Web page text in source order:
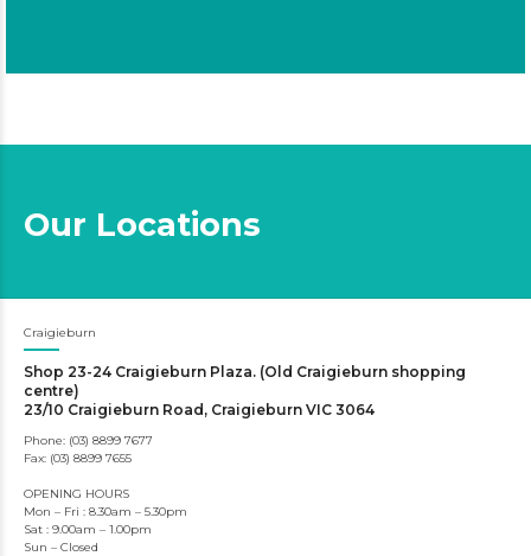
Our Locations
Craigieburn
Shop 23-24 Craigieburn Plaza. (Old Craigieburn shopping
centre)
23/10 Craigieburn Road, Craigieburn VIC 3064
Phone: (03) 8899 7677
Fax: (03) 8899 7655
OPENING HOURS
Mon – Fri : 8.30am – 5.30pm
Sat : 9.00am – 1.00pm
Sun – Closed